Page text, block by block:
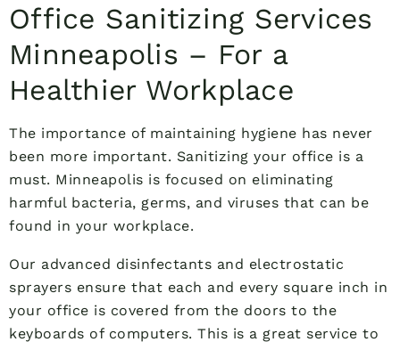
Office Sanitizing Services
Minneapolis – For a
Healthier Workplace
The importance of maintaining hygiene has never
been more important. Sanitizing your office is a
must. Minneapolis is focused on eliminating
harmful bacteria, germs, and viruses that can be
found in your workplace.
Our advanced disinfectants and electrostatic
sprayers ensure that each and every square inch in
your office is covered from the doors to the
keyboards of computers. This is a great service to